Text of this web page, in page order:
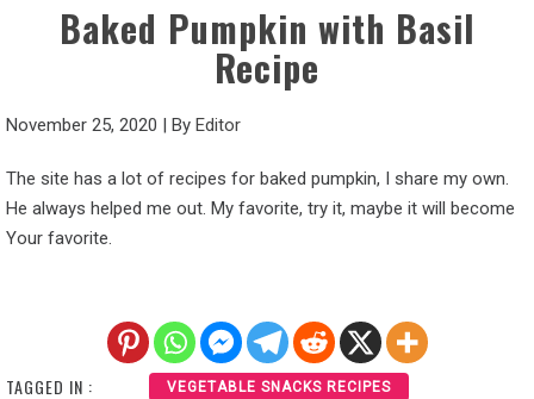
Baked Pumpkin with Basil
Recipe
November 25, 2020 | By Editor
The site has a lot of recipes for baked pumpkin, I share my own.
He always helped me out. My favorite, try it, maybe it will become
Your favorite.
TAGGED IN : VEGETABLE SNACKS RECIPES